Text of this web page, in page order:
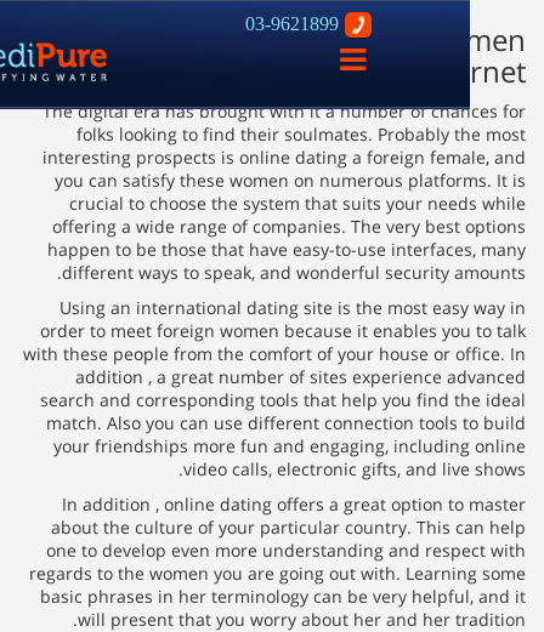
03-9621899
How you can Meet Foreign
The digital era has brought with it a number of
folks looking to find their soulmates. Probably
interesting prospects is online dating a foreign
you can satisfy these women on numerous
crucial to choose the system that suits your
offering a wide range of companies. The very best
happen to be those that have easy-to-use
different ways to speak, and wonderful security
Using an international dating site is the most
order to meet foreign women because it enables
with these people from the comfort of your house or
addition , a great number of sites experience
search and corresponding tools that help you find
match. Also you can use different connection tools
your friendships more fun and engaging,
video calls, electronic gifts, and live
In addition , online dating offers a great option to
about the culture of your particular country. This
one to develop even more understanding and
regards to the women you are going out with.
basic phrases in her terminology can be very
will present that you worry about her and her